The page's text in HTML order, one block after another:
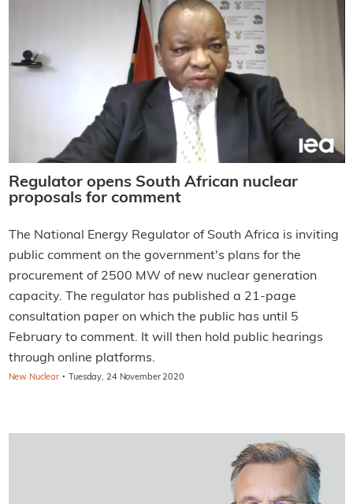
Regulator opens South African nuclear
proposals for comment
The National Energy Regulator of South Africa is inviting
public comment on the government's plans for the
procurement of 2500 MW of new nuclear generation
capacity. The regulator has published a 21-page
consultation paper on which the public has until 5
February to comment. It will then hold public hearings
through online platforms.
New Nuclear · Tuesday, 24 November 2020